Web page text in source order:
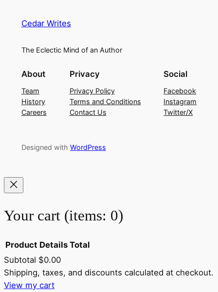
Cedar Writes
The Eclectic Mind of an Author
About
Team
History
Careers
Privacy
Privacy Policy
Terms and Conditions
Contact Us
Social
Facebook
Instagram
Twitter/X
Designed with WordPress
Your cart (items: 0)
Products
Product Details Total
Subtotal $0.00
Shipping, taxes, and discounts calculated at checkout.
View my cart